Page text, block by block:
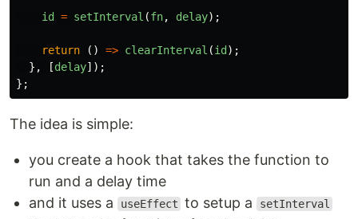
id = setInterval (fn, delay);
return () => clearInterval (id );
},
[delay]);
};
The idea is simple:
you create a hook that takes the function to
run and a delay time
and it uses a
useEffect to setup a setInterval